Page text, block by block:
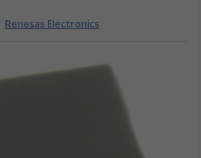
Renesas Electronics